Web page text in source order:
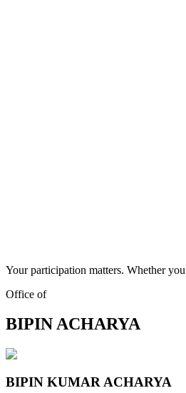
Your participation matters. Whether
Office of
BIPIN ACHARYA
BIPIN KUMAR ACHARYA